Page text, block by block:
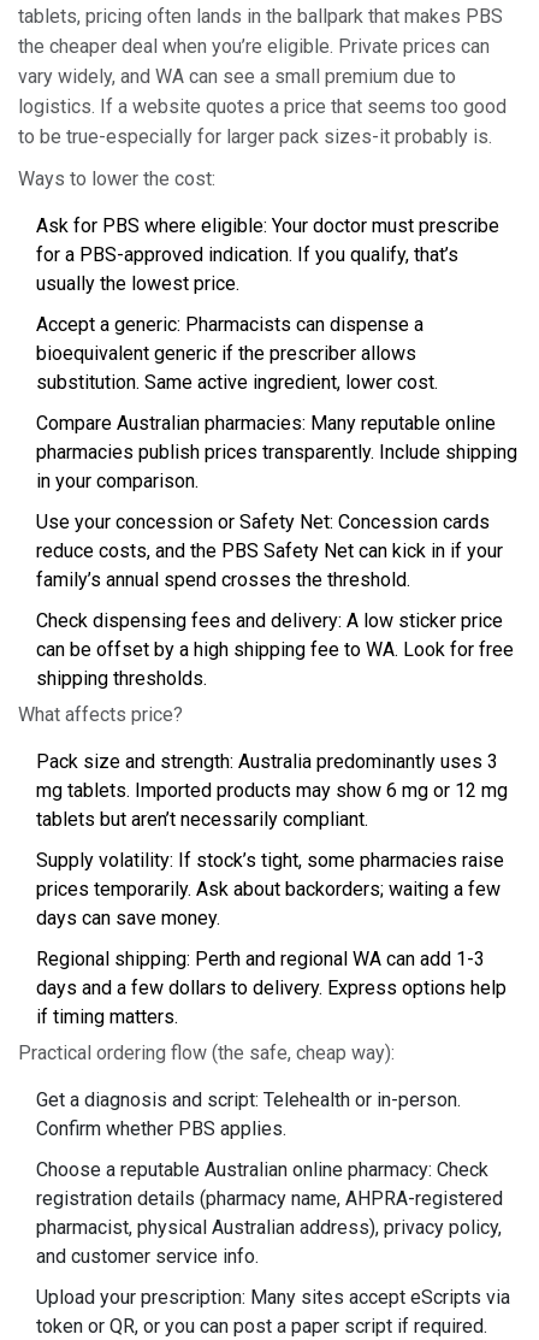
tablets, pricing often lands in the ballpark that makes PBS
the cheaper deal when you’re eligible. Private prices can
vary widely, and WA can see a small premium due to
logistics. If a website quotes a price that seems too good
to be true-especially for larger pack sizes-it probably is.
Ways to lower the cost:
Ask for PBS where eligible: Your doctor must prescribe
for a PBS-approved indication. If you qualify, that’s
usually the lowest price.
Accept a generic: Pharmacists can dispense a
bioequivalent generic if the prescriber allows
substitution. Same active ingredient, lower cost.
Compare Australian pharmacies: Many reputable online
pharmacies publish prices transparently. Include shipping
in your comparison.
Use your concession or Safety Net: Concession cards
reduce costs, and the PBS Safety Net can kick in if your
family’s annual spend crosses the threshold.
Check dispensing fees and delivery: A low sticker price
can be offset by a high shipping fee to WA. Look for free
shipping thresholds.
What affects price?
Pack size and strength: Australia predominantly uses 3
mg tablets. Imported products may show 6 mg or 12 mg
tablets but aren’t necessarily compliant.
Supply volatility: If stock’s tight, some pharmacies raise
prices temporarily. Ask about backorders; waiting a few
days can save money.
Regional shipping: Perth and regional WA can add 1-3
days and a few dollars to delivery. Express options help
if timing matters.
Practical ordering flow (the safe, cheap way):
Get a diagnosis and script: Telehealth or in-person.
Confirm whether PBS applies.
Choose a reputable Australian online pharmacy: Check
registration details (pharmacy name, AHPRA-registered
pharmacist, physical Australian address), privacy policy,
and customer service info.
Upload your prescription: Many sites accept eScripts via
token or QR, or you can post a paper script if required.